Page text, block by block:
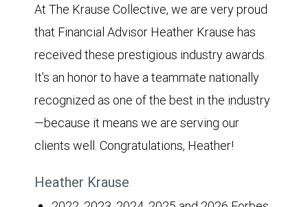
At The Krause Collective, we are very proud
that Financial Advisor Heather Krause has
received these prestigious industry awards.
It’s an honor to have a teammate nationally
recognized as one of the best in the industry
—because it means we are serving our
clients well. Congratulations, Heather!
Heather Krause